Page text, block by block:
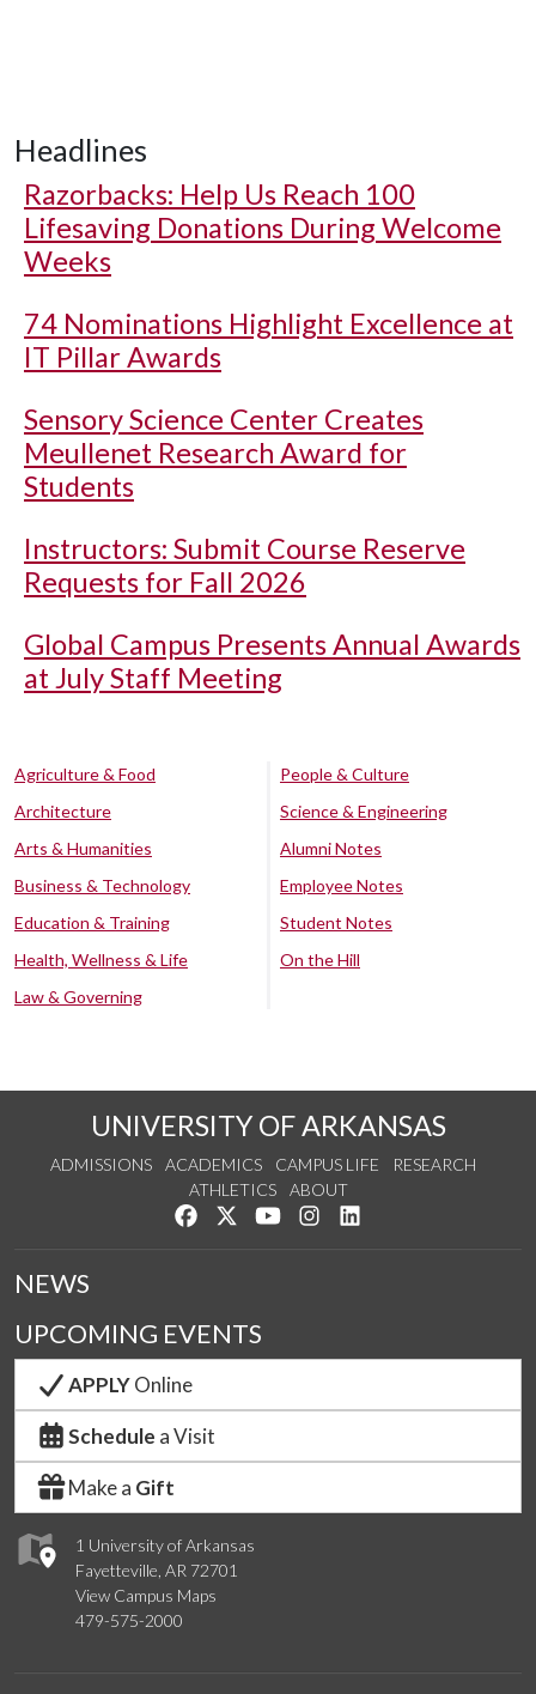
Headlines
Razorbacks: Help Us Reach 100
Lifesaving Donations During Welcome
Weeks
74 Nominations Highlight Excellence at
IT Pillar Awards
Sensory Science Center Creates
Meullenet Research Award for
Students
Instructors: Submit Course Reserve
Requests for Fall 2026
Global Campus Presents Annual Awards
at July Staff Meeting
Agriculture & Food
Architecture
Arts & Humanities
Business & Technology
Education & Training
Health, Wellness & Life
Law & Governing
People & Culture
Science & Engineering
Alumni Notes
Employee Notes
Student Notes
On the Hill
UNIVERSITY OF ARKANSAS
ADMISSIONS ACADEMICS CAMPUS LIFE
RESEARCH
ATHLETICS
ABOUT
Like us on Facebook
Follow us on Twitter
Watch us on YouTube
See us on Instagram
1 University of Arkansas
Fayetteville, AR 72701
View Campus Maps
479-575-2000
NEWS
UPCOMING EVENTS
APPLYOnline
Schedule a Visit
Make a Gift